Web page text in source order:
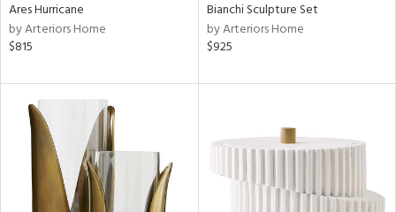
Ares Hurricane
by Arteriors Home
$815
Bianchi Sculpture Set
by Arteriors Home
$925